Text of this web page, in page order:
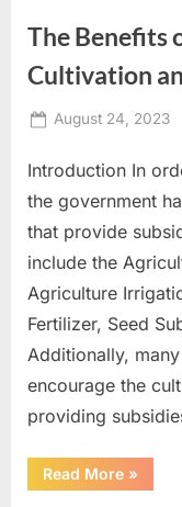
and
How
Apply”
The Benefits
Cultivation
Posted
August 24, 2023
Introduction In
the government
that provide
include the
Agriculture
Fertilizer, Seed
Additionally,
encourage the
providing
Read More“The
Benefits
»